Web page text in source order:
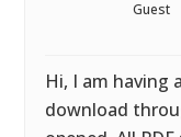
Guest
Hi, I am having
download